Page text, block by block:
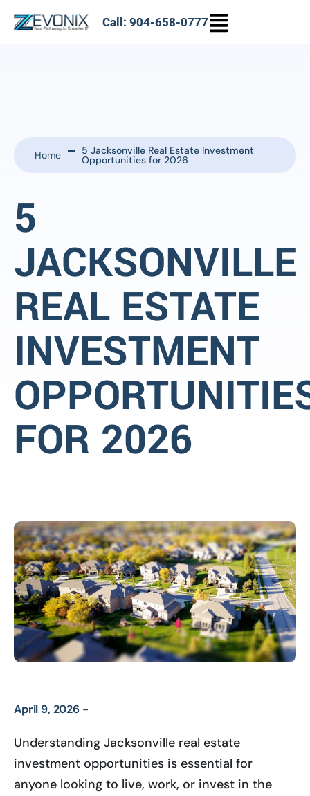
Call: 904-658-0777
Home 5 Jacksonville Real Estate Investment
Opportunities for 2026
5
JACKSONVILLE
REAL ESTATE
INVESTMENT
FOR 2026
April 9, 2026 -
Understanding Jacksonville real estate
investment opportunities is essential for
anyone looking to live, work, or invest in the